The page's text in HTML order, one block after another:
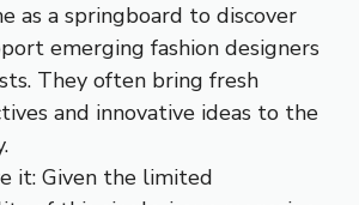
as a springboard to discover
emerging fashion designers
They often bring fresh
and innovative ideas to the
it: Given the limited